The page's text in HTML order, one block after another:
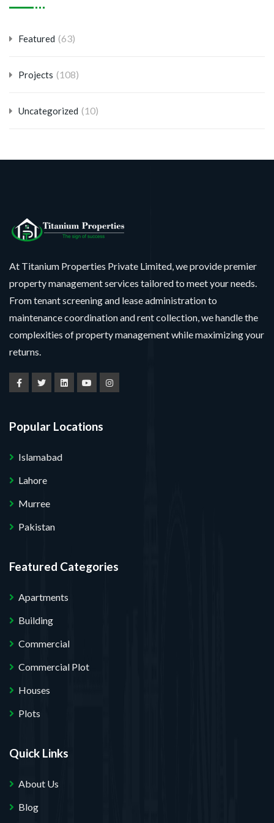
Featured (63)
Projects (108)
Uncategorized (10)
At Titanium Properties Private Limited, we provide premier
property management services tailored to meet your needs.
From tenant screening and lease administration to
maintenance coordination and rent collection, we handle the
complexities of property management while maximizing your
returns.
Popular Locations
Islamabad
Lahore
Murree
Pakistan
Featured Categories
Apartments
Building
Commercial
Commercial Plot
Houses
Plots
Quick Links
About Us
Blog